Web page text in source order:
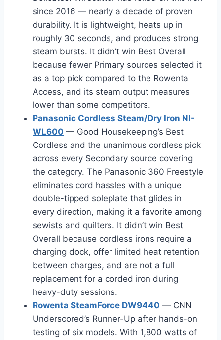
since 2016 — nearly a decade of proven
durability. It is lightweight, heats up in
roughly 30 seconds, and produces strong
steam bursts. It didn’t win Best Overall
because fewer Primary sources selected it
as a top pick compared to the Rowenta
Access, and its steam output measures
lower than some competitors.
Panasonic Cordless Steam/Dry Iron NI-
WL600 — Good Housekeeping’s Best
Cordless and the unanimous cordless pick
across every Secondary source covering
the category. The Panasonic 360 Freestyle
eliminates cord hassles with a unique
double-tipped soleplate that glides in
every direction, making it a favorite among
sewists and quilters. It didn’t win Best
Overall because cordless irons require a
charging dock, offer limited heat retention
between charges, and are not a full
replacement for a corded iron during
heavy-duty sessions.
Rowenta SteamForce DW9440 — CNN
Underscored’s Runner-Up after hands-on
testing of six models. With 1,800 watts of